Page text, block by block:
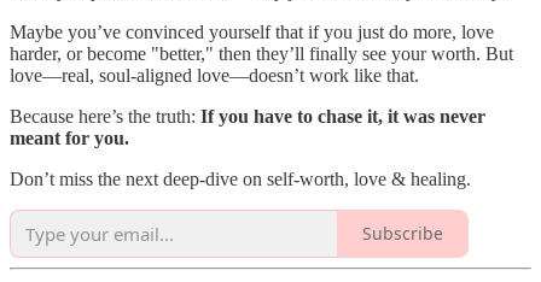
Maybe you’ve convinced yourself that if you just do more, love
harder, or become "better," then they’ll finally see your worth. But
love—real, soul-aligned love—doesn’t work like that.
Because here’s the truth: If you have to chase it, it was never
meant for you.
Don’t miss the next deep-dive on self-worth, love & healing.
Subscribe